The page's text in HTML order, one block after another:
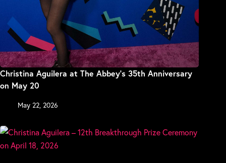
Christina Aguilera at The Abbey’s 35th Anniversary
on May 20
May 22, 2026